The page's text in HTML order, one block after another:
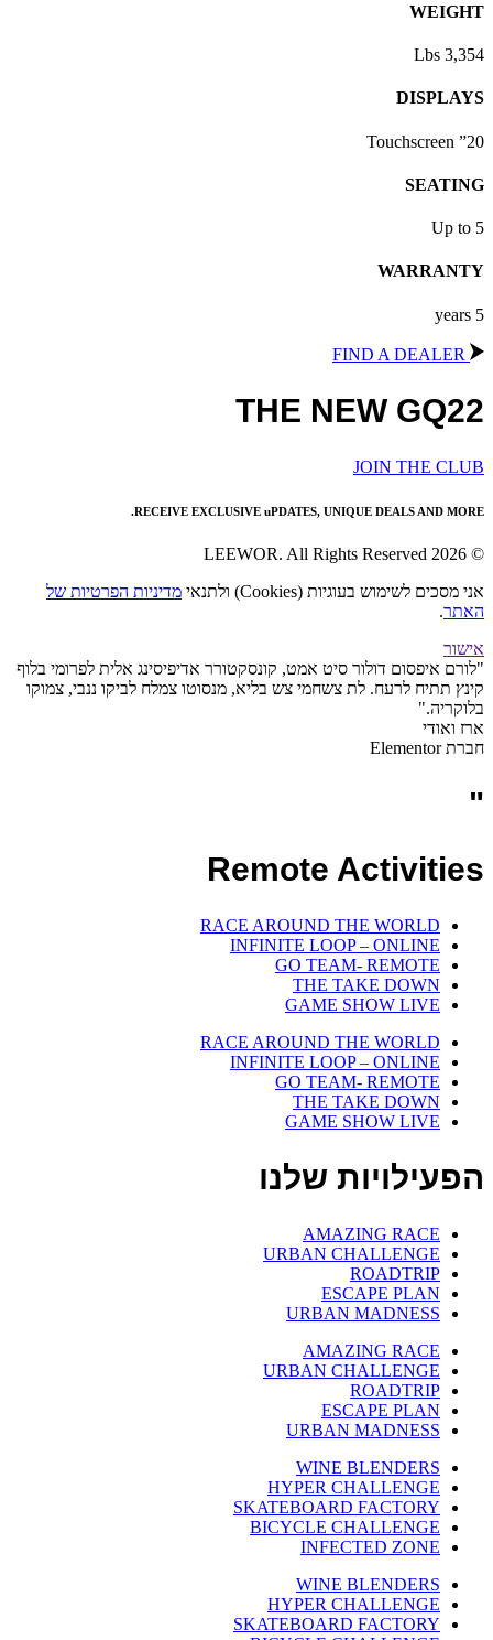
WEIGHT
3,354 Lbs
DISPLAYS
20” Touchscreen
SEATING
Up to 5
WARRANTY
5 years
FIND A DEALER
THE NEW GQ22
JOIN THE CLUB
RECEIVE EXCLUSIVE uPDATES, UNIQUE DEALS AND MORE.
© 2026 LEEWOR. All Rights Reserved
אני מסכים לשימוש בעוגיות (Cookies) ולתנאי
מדיניות הפרטיות של
האתר.
אישור
"לורם איפסום דולור סיט אמט, קונסקטורר אדיפיסינג אלית לפרומי בלוף
קינץ תתיח לרעח. לת צשחמי צש בליא, מנסוטו צמלח לביקו ננבי, צמוקו
בלוקריה."
ארז ואודי
חברת Elementor
"
Remote Activities
RACE AROUND THE WORLD
INFINITE LOOP – ONLINE
GO TEAM- REMOTE
THE TAKE DOWN
GAME SHOW LIVE
RACE AROUND THE WORLD
INFINITE LOOP – ONLINE
GO TEAM- REMOTE
THE TAKE DOWN
GAME SHOW LIVE
הפעילויות שלנו
AMAZING RACE
URBAN CHALLENGE
ROADTRIP
ESCAPE PLAN
URBAN MADNESS
AMAZING RACE
URBAN CHALLENGE
ROADTRIP
ESCAPE PLAN
URBAN MADNESS
WINE BLENDERS
HYPER CHALLENGE
SKATEBOARD FACTORY
BICYCLE CHALLENGE
INFECTED ZONE
WINE BLENDERS
HYPER CHALLENGE
SKATEBOARD FACTORY